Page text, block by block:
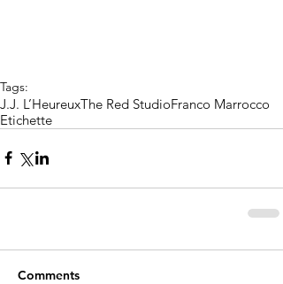
Tags:
J.J. L’HeureuxThe Red StudioFranco Marrocco
Etichette
Comments